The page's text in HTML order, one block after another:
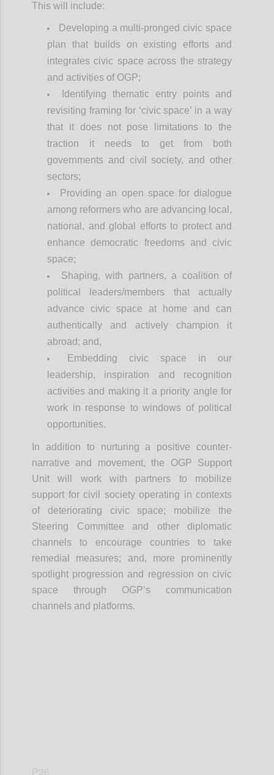
This will include:
Developing a multi-pronged civic space
plan that builds on existing efforts and
integrates civic space across the strategy
and activities of OGP;
Identifying thematic entry points and
revisiting framing for ‘civic space’ in a way
that it does not pose limitations to the
traction it needs to get from both
governments and civil society, and other
sectors;
Providing an open space for dialogue
among reformers who are advancing local,
national, and global efforts to protect and
enhance democratic freedoms and civic
space;
Shaping, with partners, a coalition of
political leaders/members that actually
advance civic space at home and can
authentically and actively champion it
abroad; and,
Embedding civic space in our
leadership, inspiration and recognition
activities and making it a priority angle for
work in response to windows of political
opportunities.
In addition to nurturing a positive counter-
narrative and movement, the OGP Support
Unit will work with partners to mobilize
support for civil society operating in contexts
of deteriorating civic space; mobilize the
Steering Committee and other diplomatic
channels to encourage countries to take
remedial measures; and, more prominently
spotlight progression and regression on civic
space through OGP’s communication
channels and platforms.